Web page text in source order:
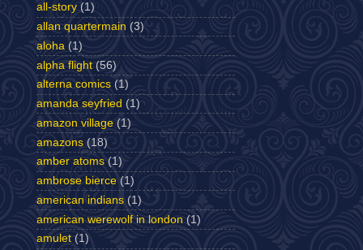
all-story (1)
allan quartermain (3)
aloha (1)
alpha flight (56)
alterna comics (1)
amanda seyfried (1)
amazon village (1)
amazons (18)
amber atoms (1)
ambrose bierce (1)
american indians (1)
american werewolf in london (1)
amulet (1)